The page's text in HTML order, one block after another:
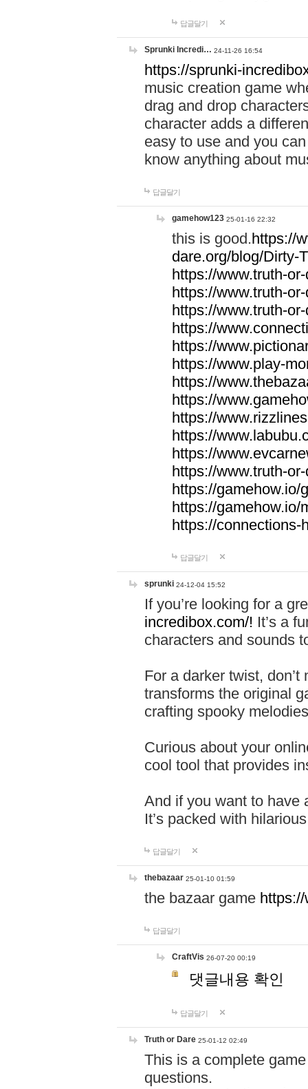
답글달기
Sprunki Incredi… 24-11-26 16:54
https://sprunki-
music creation game
drag and drop
character adds a
easy to use and you
know anything about
답글달기
gamehow123 25-01-16 22:32
this is good.https://
dare.org/blog/Dirty-
https://www.truth-
https://www.truth-
https://www.truth-
https://
https://
https://www.play-
https://
https://
https://
https://
https://
https://www.truth-
https://gamehow.io/
https://gamehow.io/
https://connections-
답글달기
sprunki 24-12-04 15:52
If you’re looking for a
incredibox.com/! It’s a
characters and sounds
For a darker twist,
transforms the original
crafting spooky
Curious about your
cool tool that provides
And if you want to have
It’s packed with
답글달기
thebazaar 25-01-10 01:59
the bazaar game
답글달기
CraftVis 26-07-20 00:19
댓글내용 확인
답글달기
Truth or Dare 25-01-12 02:49
This is a complete
questions.